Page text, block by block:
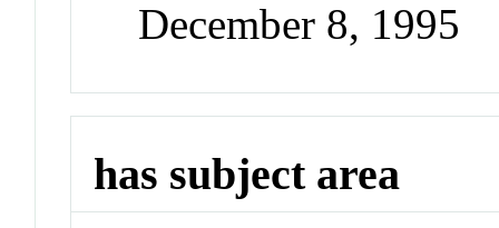
December 8, 1995
has subject area